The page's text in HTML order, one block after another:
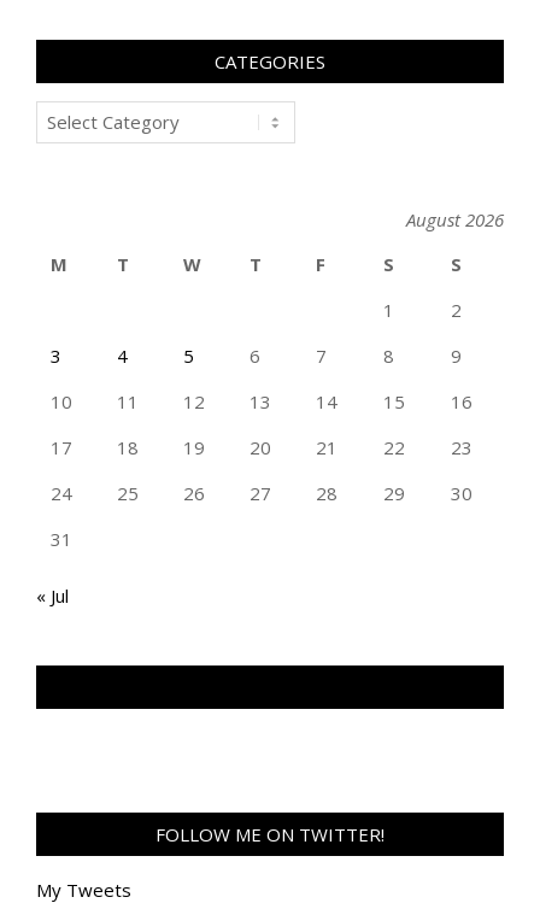
CATEGORIES
Categories
August 2026
M
T W T F S
S
1
2
3
4 5 6 7 8
9
10
11 12 13 14 15
16
17
18 19 20 21 22
23
24
25 26 27 28 29
30
31
« Jul
FOLLOW ME ON TWITTER!
My Tweets